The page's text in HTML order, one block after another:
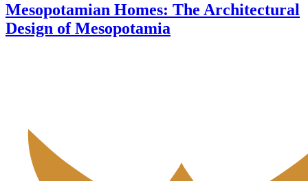
Mesopotamian Homes: The Architectural
Design of Mesopotamia